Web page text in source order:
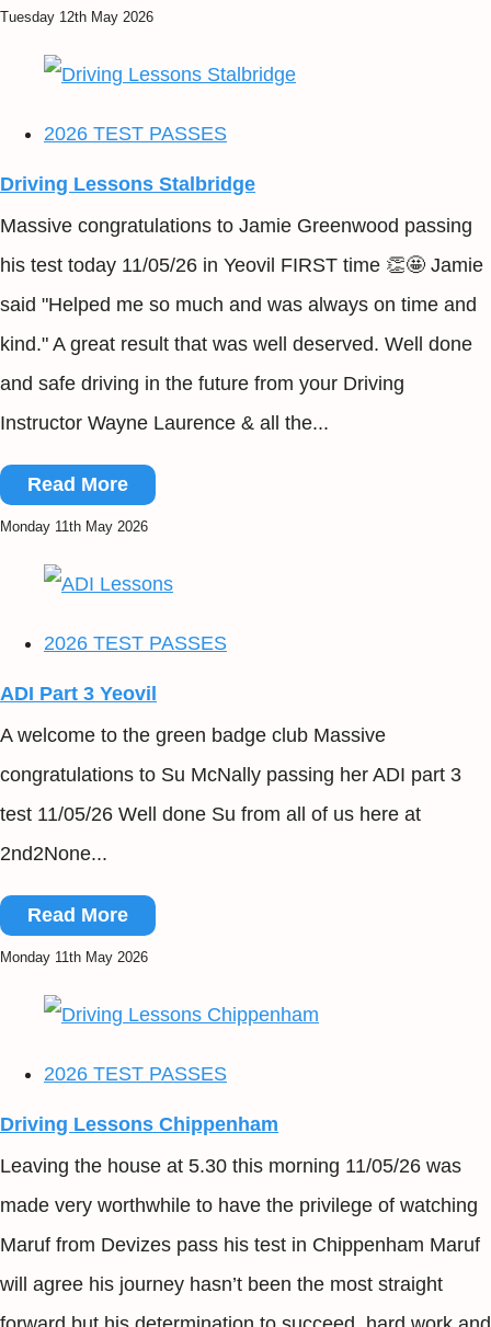
Tuesday 12th May 2026
2026 TEST PASSES
Driving Lessons Stalbridge
Massive congratulations to Jamie Greenwood passing
his test today 11/05/26 in Yeovil FIRST time 👏🤩 Jamie
said "Helped me so much and was always on time and
kind." A great result that was well deserved. Well done
and safe driving in the future from your Driving
Instructor Wayne Laurence & all the...
Read More
Monday 11th May 2026
2026 TEST PASSES
ADI Part 3 Yeovil
A welcome to the green badge club Massive
congratulations to Su McNally passing her ADI part 3
test 11/05/26 Well done Su from all of us here at
2nd2None...
Read More
Monday 11th May 2026
2026 TEST PASSES
Driving Lessons Chippenham
Leaving the house at 5.30 this morning 11/05/26 was
made very worthwhile to have the privilege of watching
Maruf from Devizes pass his test in Chippenham Maruf
will agree his journey hasn’t been the most straight